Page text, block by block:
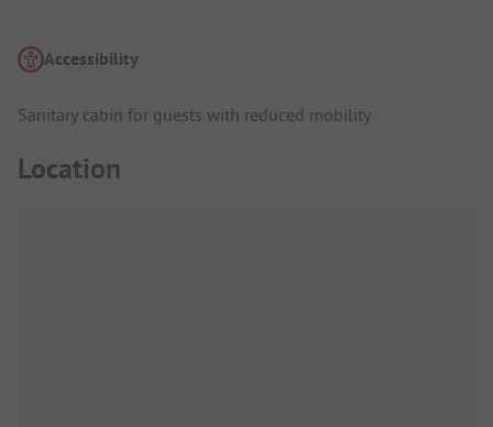
Accessibility
Sanitary cabin for guests with reduced mobility
Location